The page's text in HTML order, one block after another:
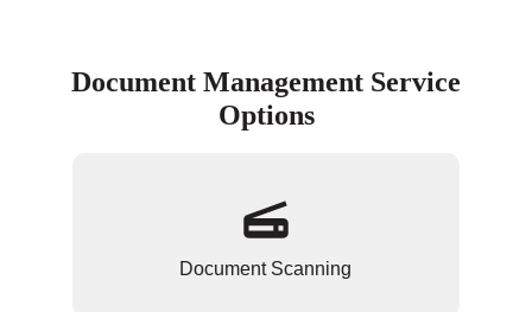
Document Management Service
Options
Document Scanning